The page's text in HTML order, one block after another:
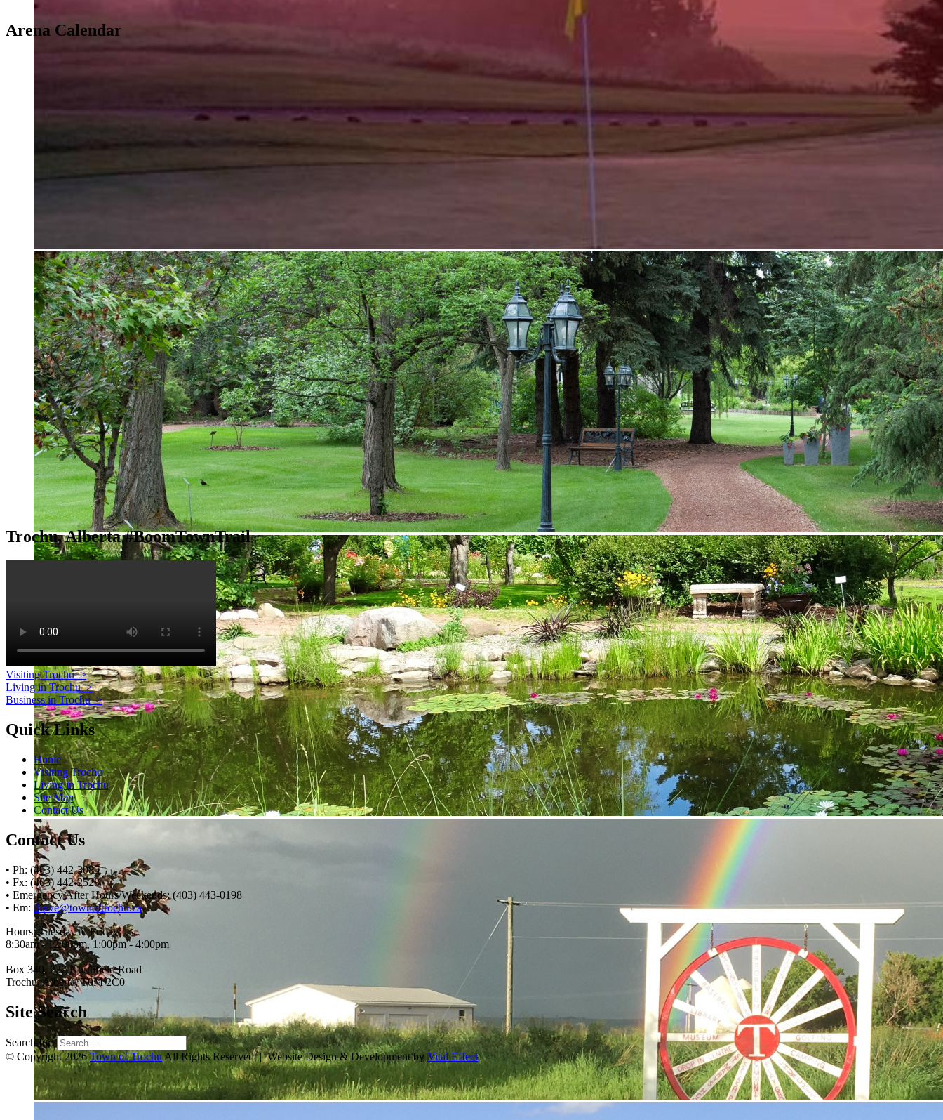
Arena Calendar
Trochu, Alberta #BoomTownTrail
Visiting Trochu>
Living in Trochu>
Business in Trochu>
Quick Links
Home
Visiting Trochu
Living in Trochu
Site Map
Contact Us
Contact Us
• Ph: (403) 442-3085
• Fx: (403) 442-2528
• Emergency After Hours/Weekends: (403) 443-0198
• Em: thrive@townoftrochu.ca
Hours, Tuesday to Friday:
8:30am - 12:00pm, 1:00pm - 4:00pm
Box 340, 222 Northfield Road
Trochu, Alberta, T0M 2C0
Site Search
Search for:
© Copyright 2026Town of TrochuAll Rights Reserved | Website Design & Development byVital Effect